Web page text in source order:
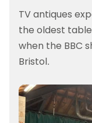
TV antiques
the oldest
when the BBC
Bristol.